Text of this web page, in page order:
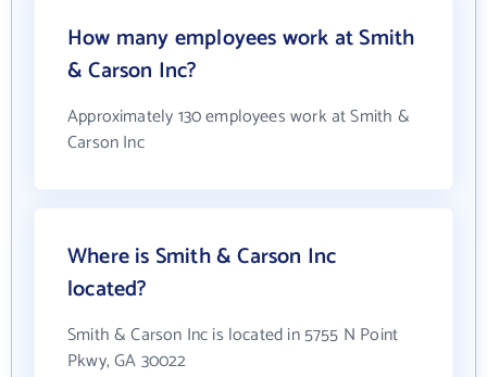
How many employees work at Smith
& Carson Inc?
Approximately 130 employees work at Smith &
Carson Inc
Where is Smith & Carson Inc
located?
Smith & Carson Inc is located in 5755 N Point
Pkwy, GA 30022